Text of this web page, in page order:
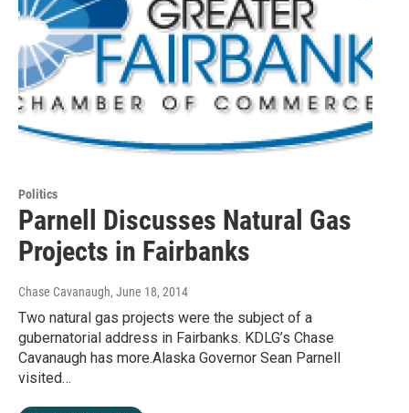
Politics
Parnell Discusses Natural Gas
Projects in Fairbanks
Chase Cavanaugh, June 18, 2014
Two natural gas projects were the subject of a
gubernatorial address in Fairbanks. KDLG’s Chase
Cavanaugh has more.Alaska Governor Sean Parnell
visited…